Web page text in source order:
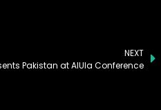
NEXT
Pakistan at AlUla Conference